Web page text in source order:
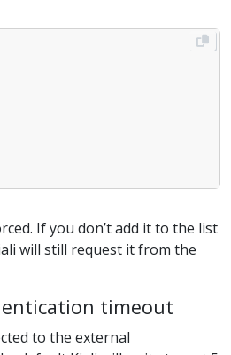
If you don’t add it to the list
will still request it from the
timeout
to the external